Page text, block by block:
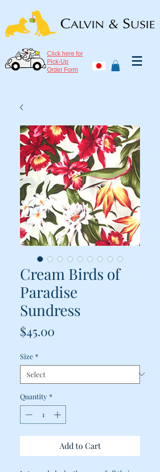
Click here for
Pick-Up
Order Form
Cream Birds of
Paradise
Sundress
$45.00
Size *
Quantity *
Add to Cart